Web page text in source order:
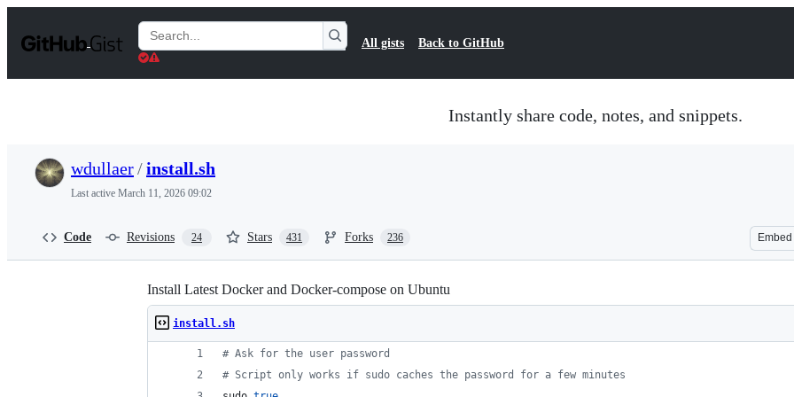
t
Search
Gists
All gists Back to GitHub
Instantly share code, notes, and snippets.
wdullaer/install.sh
Last active March 11, 2026 09:02
Code Revisions 24 Stars 431 Forks 236 Embed
Install Latest Docker and Docker-compose on Ubuntu
install.sh
# Ask for the user password
# Script only works if sudo caches the password for a few minutes